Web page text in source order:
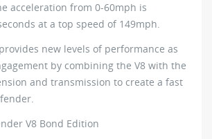
acceleration from 0-60mph is
at a top speed of 149mph.
new levels of performance as
by combining the V8 with the
and transmission to create a fast
V8 Bond Edition